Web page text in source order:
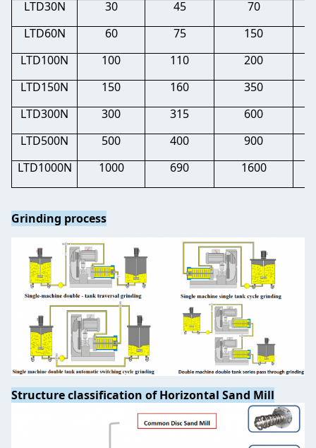
LTD30N
30 45 70
LTD60N
60 75 150
LTD100N
100 110 200
LTD150N
150 160 350
LTD300N
300 315 600
LTD500N
500 400 900
LTD1000N
1000 690 1600
Grinding process
Structure classification of Horizontal Sand Mill